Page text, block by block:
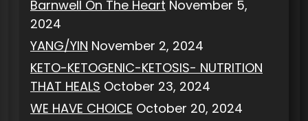
Barnwell On The Heart November 5,
2024
YANG/YIN November 2, 2024
KETO-KETOGENIC-KETOSIS- NUTRITION
THAT HEALS October 23, 2024
WE HAVE CHOICE October 20, 2024